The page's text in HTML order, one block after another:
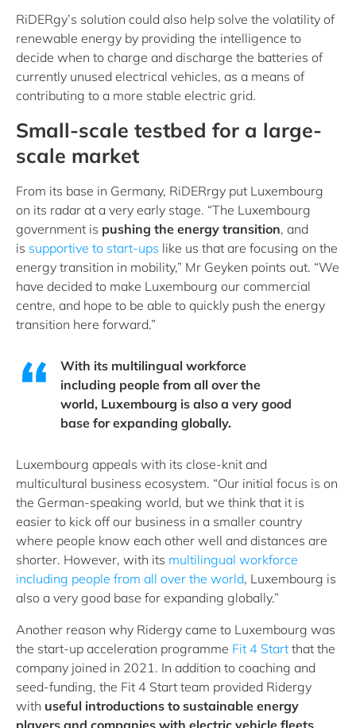
RiDERgy’s solution could also help solve the volatility of
renewable energy by providing the intelligence to
decide when to charge and discharge the batteries of
currently unused electrical vehicles, as a means of
contributing to a more stable electric grid.
Small-scale testbed for a large-
scale market
From its base in Germany, RiDERrgy put Luxembourg
on its radar at a very early stage. “The Luxembourg
government is pushing the energy transition, and
is supportive to start-ups like us that are focusing on the
energy transition in mobility,” Mr Geyken points out. “We
have decided to make Luxembourg our commercial
centre, and hope to be able to quickly push the energy
transition here forward.”
With its multilingual workforce
including people from all over the
world, Luxembourg is also a very good
base for expanding globally.
Luxembourg appeals with its close-knit and
multicultural business ecosystem. “Our initial focus is on
the German-speaking world, but we think that it is
easier to kick off our business in a smaller country
where people know each other well and distances are
shorter. However, with its multilingual workforce
including people from all over the world, Luxembourg is
also a very good base for expanding globally.”
Another reason why Ridergy came to Luxembourg was
the start-up acceleration programme Fit 4 Start that the
company joined in 2021. In addition to coaching and
seed-funding, the Fit 4 Start team provided Ridergy
with useful introductions to sustainable energy
players and companies with electric vehicle fleets